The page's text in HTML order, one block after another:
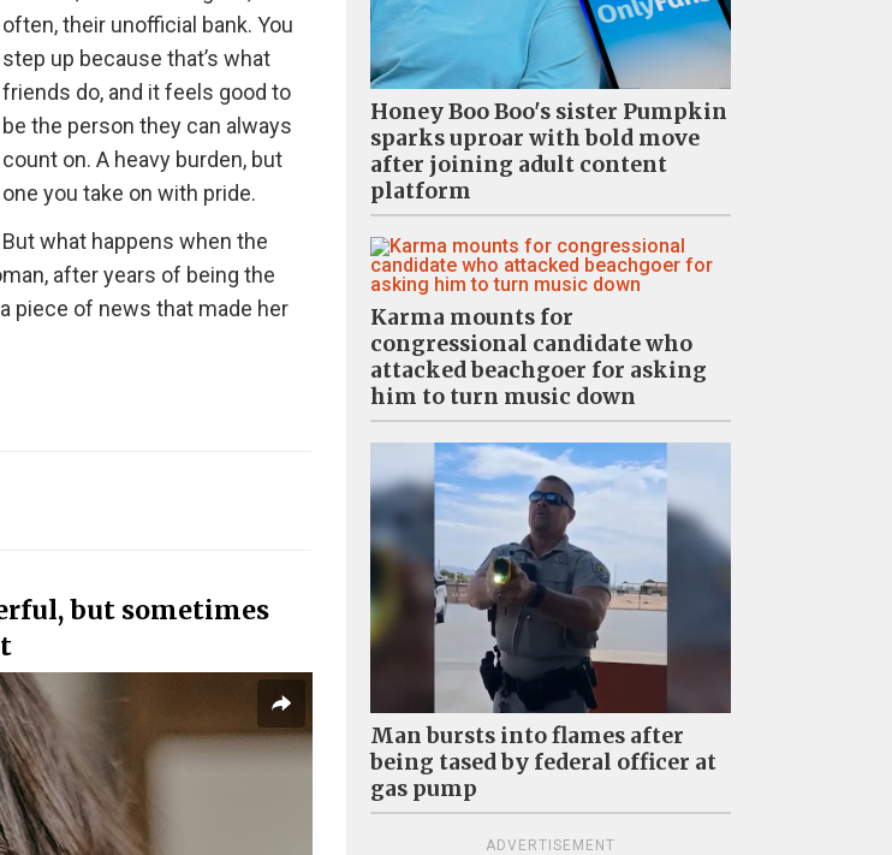
often, their unofficial bank. You
step up because that’s what
friends do, and it feels good to
be the person they can always
count on. A heavy burden, but
one you take on with pride.
But what happens when the
after years of being the
piece of news that made her
but sometimes
Honey Boo Boo's sister Pumpkin
sparks uproar with bold move
after joining adult content
platform
Karma mounts for
congressional candidate who
attacked beachgoer for asking
him to turn music down
Man bursts into flames after
being tased by federal officer at
gas pump
ADVERTISEMENT